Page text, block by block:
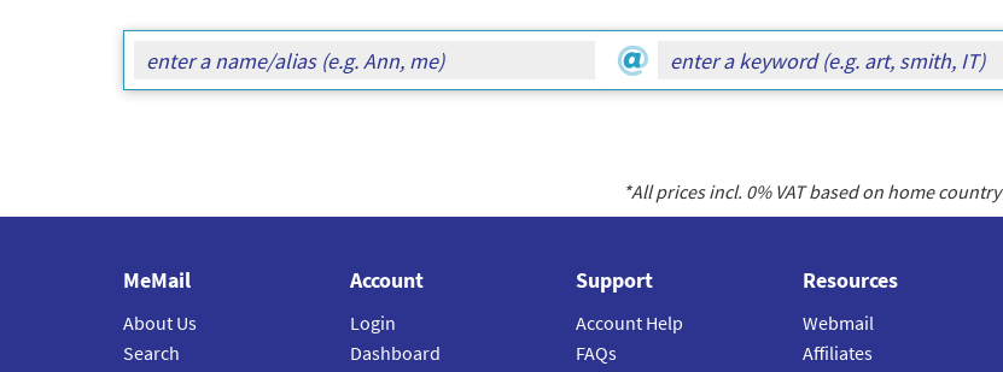
*All prices incl. 0% VAT based on home country
MeMail
About Us
Search
Account
Login
Dashboard
Support
Account Help
FAQs
Resources
Webmail
Affiliates